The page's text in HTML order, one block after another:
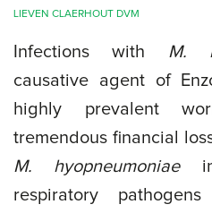
LIEVEN CLAERHOUT DVM
Infections with M.
causative agent of
highly prevalent
tremendous financial
M. hyopneumoniae
respiratory